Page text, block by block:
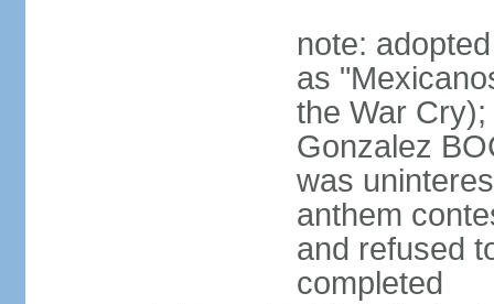
note:
as
the War
Gonzalez
was
anthem
and refused
completed